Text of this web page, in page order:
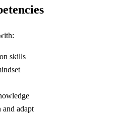
skills
and adapt